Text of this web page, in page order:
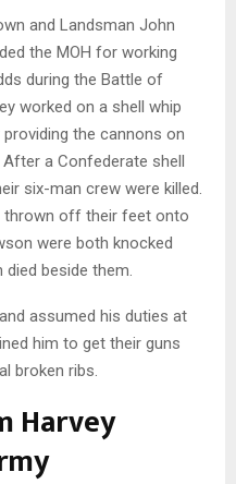
and Landsman John
the MOH for working
during the Battle of
worked on a shell whip
the cannons on
a Confederate shell
six-man crew were killed.
thrown off their feet onto
were both knocked
beside them.
assumed his duties at
him to get their guns
broken ribs.
Harvey